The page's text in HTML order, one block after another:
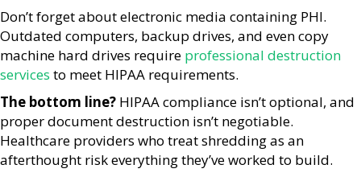
Don’t forget about electronic media containing PHI.
Outdated computers, backup drives, and even copy
machine hard drives require professional destruction
services to meet HIPAA requirements.
The bottom line? HIPAA compliance isn’t optional, and
proper document destruction isn’t negotiable.
Healthcare providers who treat shredding as an
afterthought risk everything they’ve worked to build.